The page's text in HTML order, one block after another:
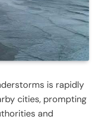
is rapidly
cities, prompting
and